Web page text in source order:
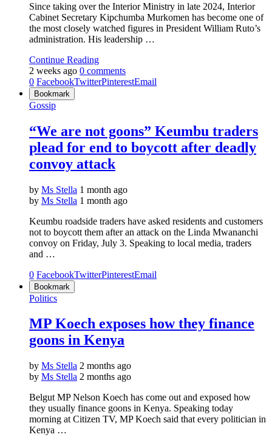
Since taking over the Interior Ministry in late 2024, Interior
Cabinet Secretary Kipchumba Murkomen has become one of
the most closely watched figures in President William Ruto’s
administration. His leadership …
Continue Reading
2 weeks ago 0 comments
0 FacebookTwitterPinterestEmail
Bookmark
Gossip
“We are not goons” Keumbu traders
plead for end to boycott after deadly
convoy attack
by Ms Stella 1 month ago
by Ms Stella 1 month ago
Keumbu roadside traders have asked residents and customers
not to boycott them after an attack on the Linda Mwananchi
convoy on Friday, July 3. Speaking to local media, traders
and …
0 FacebookTwitterPinterestEmail
Bookmark
Politics
MP Koech exposes how they finance
goons in Kenya
by Ms Stella 2 months ago
by Ms Stella 2 months ago
Belgut MP Nelson Koech has come out and exposed how
they usually finance goons in Kenya. Speaking today
morning at Citizen TV, MP Koech said that every politician in
Kenya …